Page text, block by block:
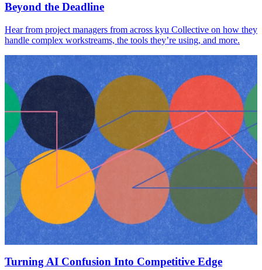
Beyond the Deadline
Hear from project managers from across kyu Collective on how they
handle complex workstreams, the tools they’re using, and more.
Turning AI Confusion Into Competitive Edge